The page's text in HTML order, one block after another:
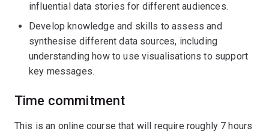
influential data stories for different audiences.
Develop knowledge and skills to assess and
synthesise different data sources, including
understanding how to use visualisations to support
key messages.
Time commitment
This is an online course that will require roughly 7 hours